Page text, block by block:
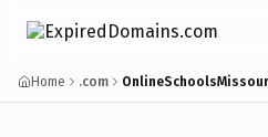
Home .com